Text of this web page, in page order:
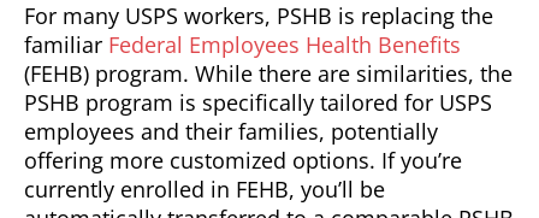
For many USPS workers, PSHB is replacing the
familiar Federal Employees Health Benefits
(FEHB) program. While there are similarities, the
PSHB program is specifically tailored for USPS
employees and their families, potentially
offering more customized options. If you’re
currently enrolled in FEHB, you’ll be